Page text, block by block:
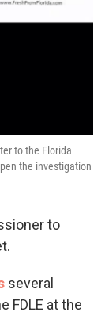
to the Florida
the investigation
to
several
FDLE at the